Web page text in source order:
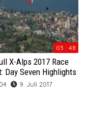
03 : 48
X-Alps 2017 Race
Day Seven Highlights
9. Juli 2017